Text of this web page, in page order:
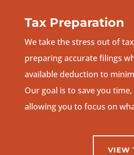
Tax Preparation
We take the stress out of
preparing accurate filings
available deduction to
Our goal is to save you
allowing you to focus on
VIEW